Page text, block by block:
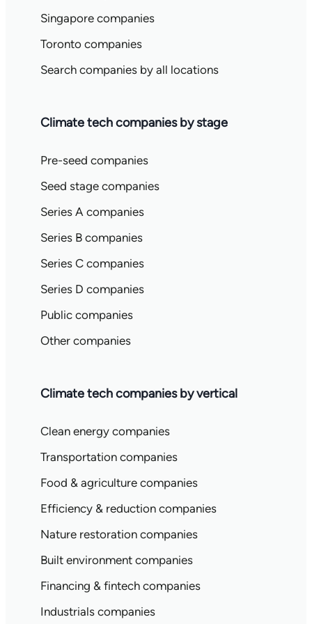
Singapore companies
Toronto companies
Search companies by all locations
Climate tech companies by stage
Pre-seed companies
Seed stage companies
Series A companies
Series B companies
Series C companies
Series D companies
Public companies
Other companies
Climate tech companies by vertical
Clean energy companies
Transportation companies
Food & agriculture companies
Efficiency & reduction companies
Nature restoration companies
Built environment companies
Financing & fintech companies
Industrials companies